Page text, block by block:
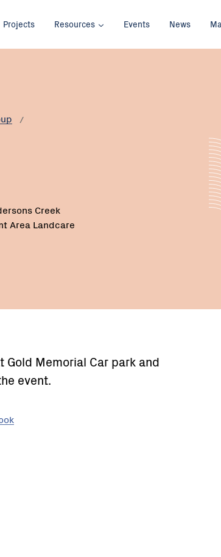
Projects Resources Events News
Creek
Area Landcare
Memorial Car park and
event.